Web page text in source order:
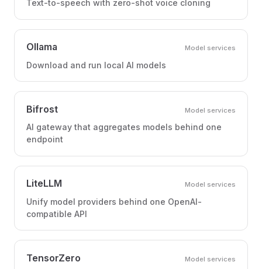
Text-to-speech with zero-shot voice cloning
Ollama Model services
Download and run local AI models
Bifrost Model services
AI gateway that aggregates models behind one
endpoint
LiteLLM Model services
Unify model providers behind one OpenAI-
compatible API
TensorZero Model services